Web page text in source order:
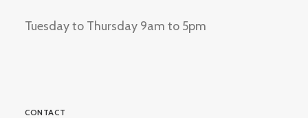
Tuesday to Thursday 9am to 5pm
CONTACT